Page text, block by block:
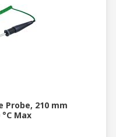
Probe, 210 mm
Max